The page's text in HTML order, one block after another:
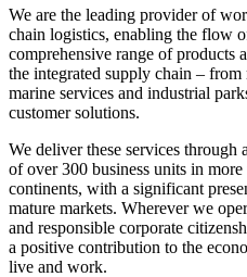
We are the leading provider of
chain logistics, enabling the flow
comprehensive range of products
the integrated supply chain –
marine services and industrial
customer solutions.
We deliver these services
of over 300 business units in
continents, with a significant
mature markets. Wherever we
and responsible corporate
a positive contribution to the
live and work.